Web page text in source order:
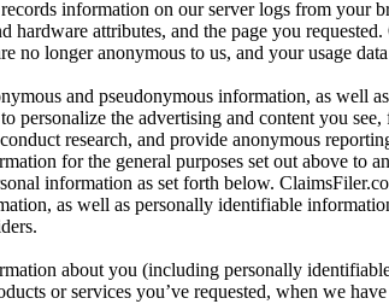
information on our server logs from your
attributes, and the page you
no longer anonymous to us, and your usage
and pseudonymous information, as well
personalize the advertising and content you
research, and provide anonymous
for the general purposes set out above to
information as set forth below.
as well as personally identifiable
about you (including personally
or services you’ve requested, when we